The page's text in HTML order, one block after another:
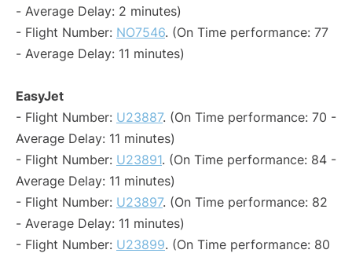
- Average Delay: 2 minutes)
- Flight Number: NO7546. (On Time performance: 77
- Average Delay: 11 minutes)
EasyJet
- Flight Number: U23887. (On Time performance: 70 -
Average Delay: 11 minutes)
- Flight Number: U23891. (On Time performance: 84 -
Average Delay: 11 minutes)
- Flight Number: U23897. (On Time performance: 82
- Average Delay: 11 minutes)
- Flight Number: U23899. (On Time performance: 80